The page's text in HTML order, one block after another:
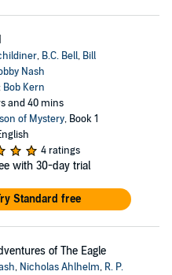
, B.C. Bell, Bill
Nash
Bob Kern
and 40 mins
of Mystery, Book 1
4 ratings
with 30-day trial
Standard free
of The Eagle
, Nicholas Ahlhelm, R. P.